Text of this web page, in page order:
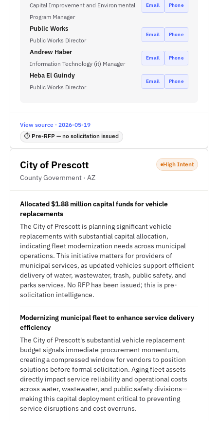
Capital Improvement and Environmental
Program Manager
Email Phone
Public Works
Public Works Director
Email Phone
Andrew Haber
Information Technology (it) Manager
Email Phone
Heba El Guindy
Public Works Director
Email Phone
View source · 2026-05-19
⏱ Pre-RFP — no solicitation issued
City of Prescott
County Government · AZ
High Intent
Allocated $1.88 million capital funds for vehicle
replacements
The City of Prescott is planning significant vehicle
replacements with substantial capital allocation,
indicating fleet modernization needs across municipal
operations. This initiative matters for providers of
municipal services, as updated vehicles support efficient
delivery of water, wastewater, trash, public safety, and
parks services. No RFP has been issued; this is pre-
solicitation intelligence.
Modernizing municipal fleet to enhance service delivery
efficiency
The City of Prescott's substantial vehicle replacement
budget signals immediate procurement momentum,
creating a compressed window for vendors to position
solutions before formal solicitation. Aging fleet assets
directly impact service reliability and operational costs
across water, wastewater, and public safety divisions—
making this capital deployment critical to preventing
service disruptions and cost overruns.